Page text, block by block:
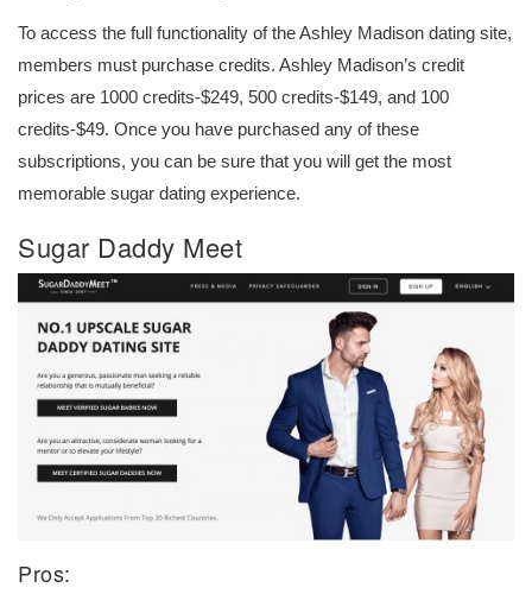
To access the full functionality of the Ashley Madison dating site,
members must purchase credits. Ashley Madison’s credit
prices are 1000 credits-$249, 500 credits-$149, and 100
credits-$49. Once you have purchased any of these
subscriptions, you can be sure that you will get the most
memorable sugar dating experience.
Sugar Daddy Meet
Pros: